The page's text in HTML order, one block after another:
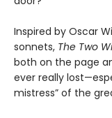
Inspired by Oscar
sonnets, The Two
both on the page
ever really
mistress” of the